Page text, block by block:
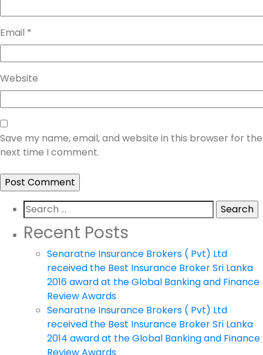
Email *
Website
Save my name, email, and website in this browser for the
next time I comment.
Search
for:
Recent Posts
Senaratne Insurance Brokers ( Pvt) Ltd
received the Best Insurance Broker Sri Lanka
2016 award at the Global Banking and Finance
Review Awards
Senaratne Insurance Brokers ( Pvt) Ltd
received the Best Insurance Broker Sri Lanka
2014 award at the Global Banking and Finance
Review Awards